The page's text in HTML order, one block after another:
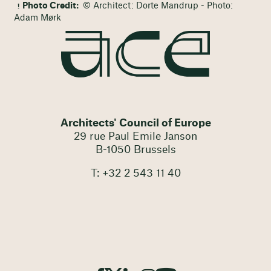
Photo Credit: © Architect: Dorte Mandrup - Photo:
Adam Mørk
Architects' Council of Europe
29 rue Paul Emile Janson
B-1050 Brussels
T: +32 2 543 11 40